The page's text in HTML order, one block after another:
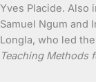
Yves Placide. Also
Samuel Ngum and
Longla, who led
Teaching Methods